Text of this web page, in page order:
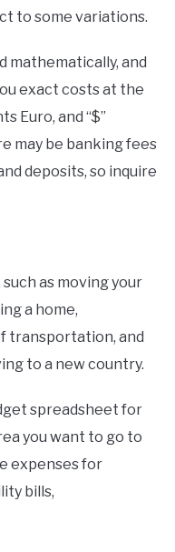
to some variations.
mathematically, and
exact costs at the
Euro, and “$”
may be banking fees
deposits, so inquire
as moving your
a home,
transportation, and
to a new country.
spreadsheet for
you want to go to
expenses for
bills,